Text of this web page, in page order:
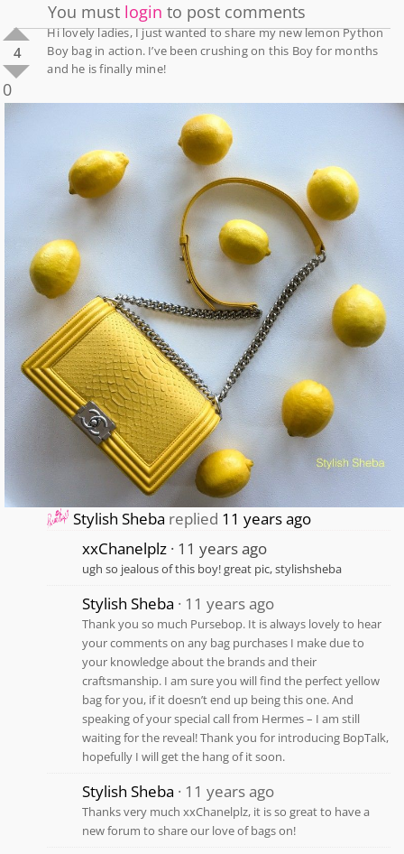
You must login to post comments
4
0
Hi lovely ladies, I just wanted to share my new lemon Python
Boy bag in action. I’ve been crushing on this Boy for months
and he is finally mine!
Stylish Sheba replied 11 years ago
xxChanelplz 11 years ago
ugh so jealous of this boy! great pic, stylishsheba
Stylish Sheba 11 years ago
Thank you so much Pursebop. It is always lovely to hear
your comments on any bag purchases I make due to
your knowledge about the brands and their
craftsmanship. I am sure you will find the perfect yellow
bag for you, if it doesn’t end up being this one. And
speaking of your special call from Hermes – I am still
waiting for the reveal! Thank you for introducing BopTalk,
hopefully I will get the hang of it soon.
Stylish Sheba 11 years ago
Thanks very much xxChanelplz, it is so great to have a
new forum to share our love of bags on!